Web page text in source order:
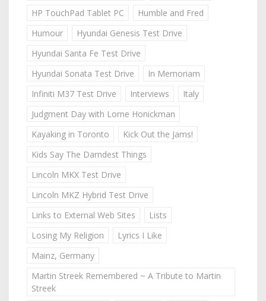
HP TouchPad Tablet PC
Humble and Fred
Humour
Hyundai Genesis Test Drive
Hyundai Santa Fe Test Drive
Hyundai Sonata Test Drive
In Memoriam
Infiniti M37 Test Drive
Interviews
Italy
Judgment Day with Lorne Honickman
Kayaking in Toronto
Kick Out the Jams!
Kids Say The Darndest Things
Lincoln MKX Test Drive
Lincoln MKZ Hybrid Test Drive
Links to External Web Sites
Lists
Losing My Religion
Lyrics I Like
Mainz, Germany
Martin Streek Remembered ~ A Tribute to Martin
Streek